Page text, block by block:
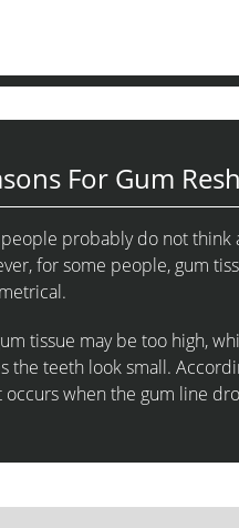
For Gum
probably do not think
for some people, gum
tissue may be too high,
the teeth look small.
occurs when the gum line